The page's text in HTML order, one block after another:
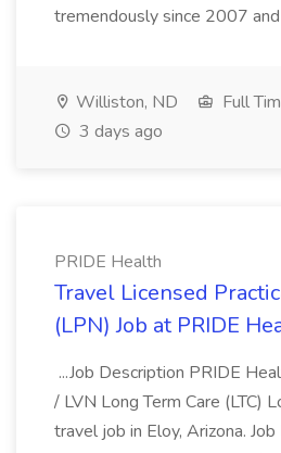
tremendously since 2007 and
Williston, ND Full
3 days ago
PRIDE Health
Travel Licensed
(LPN) Job at PRIDE
...Job Description PRIDE
/ LVN Long Term Care (LTC)
travel job in Eloy, Arizona.